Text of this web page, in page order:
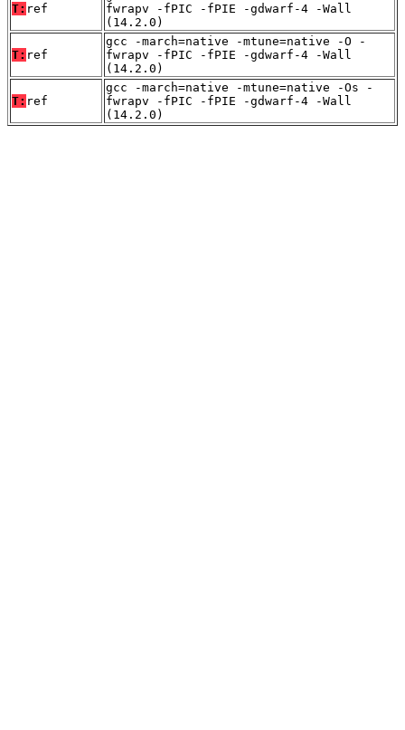
T: ref
fwrapv -fPIC -fPIE -gdwarf-4 -Wall
(14.2.0)
T: ref
gcc -march=native -mtune=native -O -
fwrapv -fPIC -fPIE -gdwarf-4 -Wall
(14.2.0)
T: ref
gcc -march=native -mtune=native -Os -
fwrapv -fPIC -fPIE -gdwarf-4 -Wall
(14.2.0)